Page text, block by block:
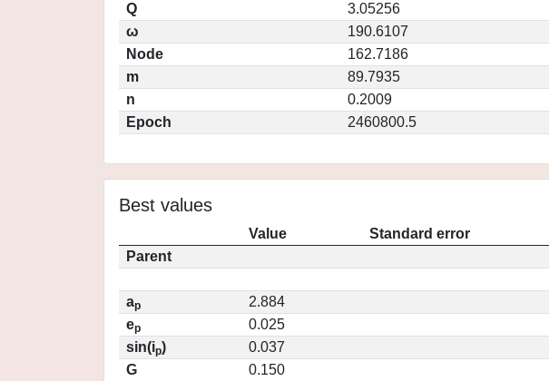
Q
3.05256
ω
190.6107
Node
162.7186
m
89.7935
n
0.2009
Epoch
2460800.5
Best values
Value
Standard error
Parent
ap
2.884
ep
0.025
sin(ip)
0.037
G
0.150